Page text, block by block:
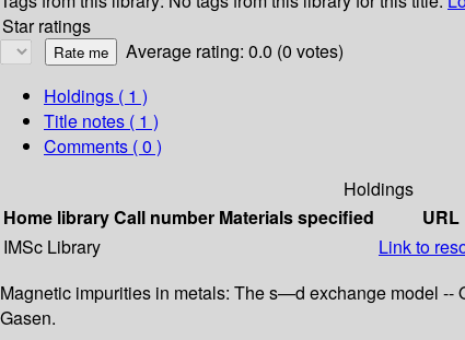
Star ratings
Average rating: 0.0 (0 votes)
Holdings ( 1 )
Title notes ( 1 )
Comments ( 0 )
Holdings
Home libraryCall number Materials specified URL
IMSc Library
Link to
Magnetic impurities in metals: The s—d exchange model
Gasen.